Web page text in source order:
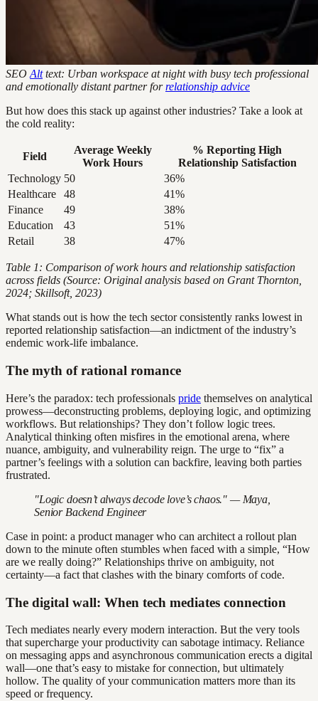
SEO Alttext: Urban workspace at night with busy tech professional
and emotionally distant partner forrelationship advice
But how does this stack up against other industries? Take a look at
the cold reality:
Field
Average Weekly
Work Hours
% Reporting High
Relationship Satisfaction
Technology 50
36%
Healthcare
48
41%
Finance
49
38%
Education
43
51%
Retail
38 47%
Table 1: Comparison of work hours and relationship satisfaction
across fields (Source: Original analysis based on Grant Thornton,
2024; Skillsoft, 2023)
What stands out is how the tech sector consistently ranks lowest in
reported relationship satisfaction—an indictment of the industry’s
endemic work-life imbalance.
The myth of rational romance
Here’s the paradox: tech professionals pride themselves on analytical
prowess—deconstructing problems, deploying logic, and optimizing
workflows. But relationships? They don’t follow logic trees.
Analytical thinking often misfires in the emotional arena, where
nuance, ambiguity, and vulnerability reign. The urge to “fix” a
partner’s feelings with a solution can backfire, leaving both parties
frustrated.
"Logic doesn’t always decode love’s chaos." — Maya,
Senior Backend Engineer
Case in point: a product manager who can architect a rollout plan
down to the minute often stumbles when faced with a simple, “How
are we really doing?” Relationships thrive on ambiguity, not
certainty—a fact that clashes with the binary comforts of code.
The digital wall: When tech mediates connection
Tech mediates nearly every modern interaction. But the very tools
that supercharge your productivity can sabotage intimacy. Reliance
on messaging apps and asynchronous communication erects a digital
wall—one that’s easy to mistake for connection, but ultimately
hollow. The quality of your communication matters more than its
speed or frequency.